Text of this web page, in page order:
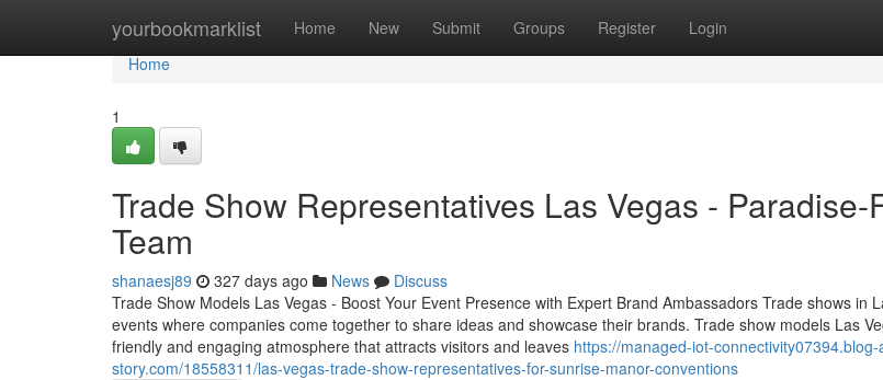
yourbookmarklist Home New Submit Groups Register Login
Home
Home
1
Trade Show Representatives Las Vegas - Paradise-
Team
shanaesj89 327 days ago News
Discuss
Trade Show Models Las Vegas - Boost Your Event Presence with Expert Brand Ambassadors Trade shows in
events where companies come together to share ideas and showcase their brands. Trade show models Las
friendly and engaging atmosphere that attracts visitors and leaves https://managed-iot-connectivity07394.blog-
story.com/18558311/las-vegas-trade-show-representatives-for-sunrise-manor-conventions